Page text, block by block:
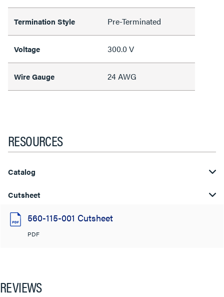
Termination Style Pre-Terminated
Voltage 300.0 V
Wire Gauge 24 AWG
RESOURCES
Catalog
Cutsheet
560-115-001 Cutsheet
PDF
REVIEWS